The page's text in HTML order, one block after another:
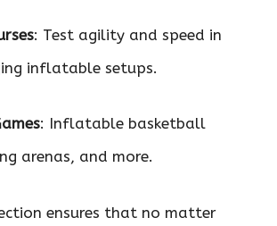
: Test agility and speed in
inflatable setups.
: Inflatable basketball
arenas, and more.
ensures that no matter